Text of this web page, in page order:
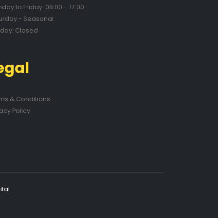
to Friday: 08:00 – 17:00
- Seasonal
Closed
& Conditions
Policy